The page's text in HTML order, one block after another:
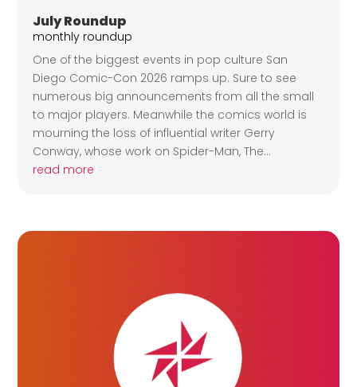
July Roundup
monthly roundup
One of the biggest events in pop culture San
Diego Comic-Con 2026 ramps up. Sure to see
numerous big announcements from all the small
to major players. Meanwhile the comics world is
mourning the loss of influential writer Gerry
Conway, whose work on Spider-Man, The...
read more